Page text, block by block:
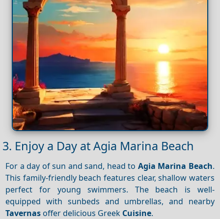
3. Enjoy a Day at Agia Marina Beach
For a day of sun and sand, head to Agia Marina Beach.
This family-friendly beach features clear, shallow waters
perfect for young swimmers. The beach is well-
equipped with sunbeds and umbrellas, and nearby
Tavernas offer delicious Greek Cuisine.